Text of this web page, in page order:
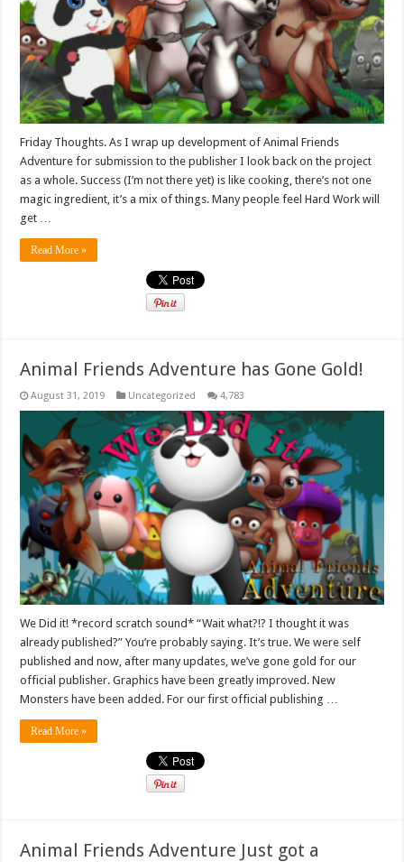
Friday Thoughts. As I wrap up development of Animal Friends
Adventure for submission to the publisher I look back on the project
as a whole. Success (I’m not there yet) is like cooking, there’s not one
magic ingredient, it’s a mix of things. Many people feel Hard Work will
get …
Read More »
Animal Friends Adventure has Gone Gold!
August 31, 2019 Uncategorized 4,783
We Did it! *record scratch sound* “Wait what?!? I thought it was
already published?” You’re probably saying. It’s true. We were self
published and now, after many updates, we’ve gone gold for our
official publisher. Graphics have been greatly improved. New
Monsters have been added. For our first official publishing …
Read More »
Animal Friends Adventure Just got a